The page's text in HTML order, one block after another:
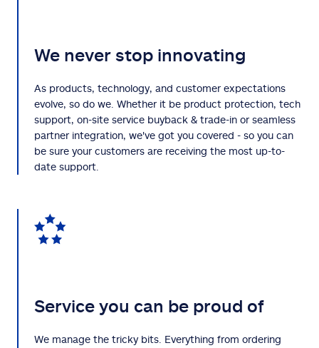
We never stop innovating
As products, technology, and customer expectations
evolve, so do we. Whether it be product protection, tech
support, on-site service buyback & trade-in or seamless
partner integration, we've got you covered - so you can
be sure your customers are receiving the most up-to-
date support.
Service you can be proud of
We manage the tricky bits. Everything from ordering